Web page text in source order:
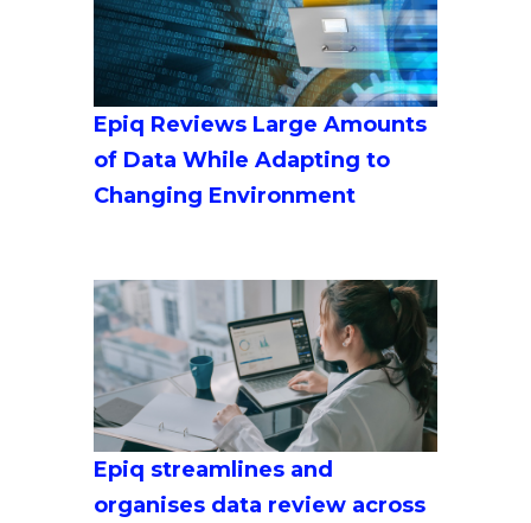
Epiq Reviews Large Amounts
of Data While Adapting to
Changing Environment
Epiq streamlines and
organises data review across